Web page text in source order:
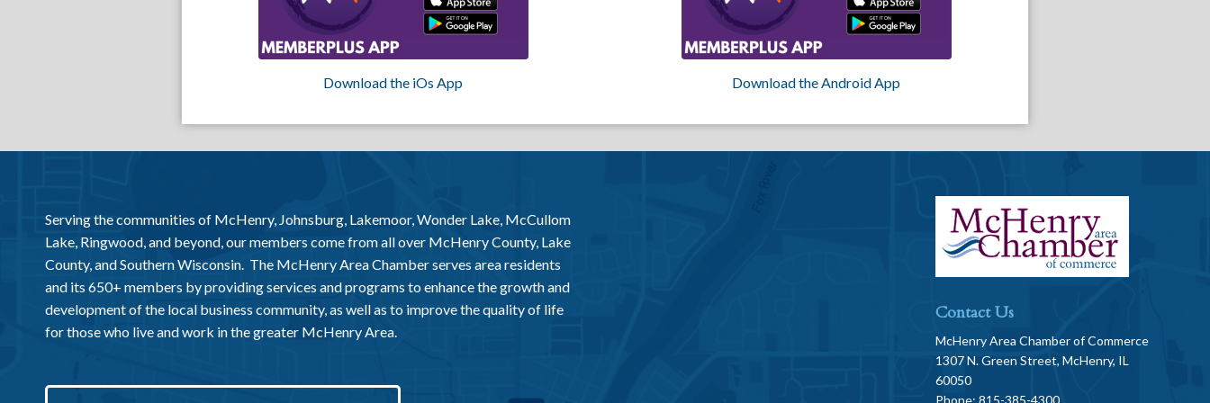
Download the iOs App Download the Android App
Serving the communities of McHenry, Johnsburg, Lakemoor, Wonder Lake, McCullom
Lake, Ringwood, and beyond, our members come from all over McHenry County, Lake
County, and Southern Wisconsin. The McHenry Area Chamber serves area residents
and its 650+ members by providing services and programs to enhance the growth and
development of the local business community, as well as to improve the quality of life
for those who live and work in the greater McHenry Area.
Contact Us
McHenry Area Chamber of Commerce
1307 N. Green Street, McHenry, IL
60050